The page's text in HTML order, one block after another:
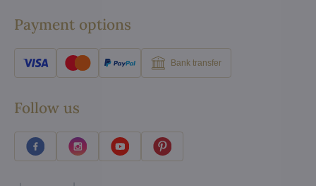
Payment options
Bank transfer
Follow us